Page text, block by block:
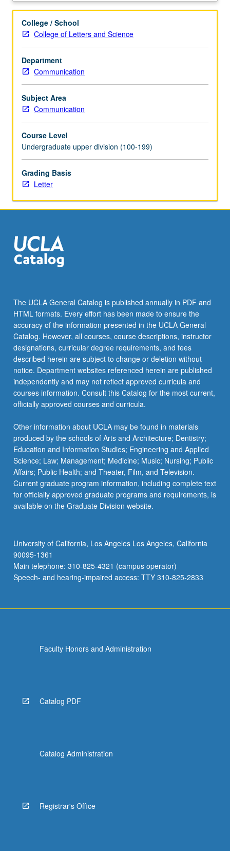
state,
and
on
how
listeners
utilize
this
to
make
judgments
speakers.
Letter
grading.
College / School
College of Letters and Science
Department
Communication
Subject Area
Communication
Course Level
Undergraduate upper division (100-199)
Grading Basis
Letter
The UCLA General Catalog is published annually in PDF and
HTML formats. Every effort has been made to ensure the
accuracy of the information presented in the UCLA General
Catalog. However, all courses, course descriptions, instructor
designations, curricular degree requirements, and fees
described herein are subject to change or deletion without
notice. Department websites referenced herein are published
independently and may not reflect approved curricula and
courses information. Consult this Catalog for the most current,
officially approved courses and curricula.
Other information about UCLA may be found in materials
produced by the schools of Arts and Architecture; Dentistry;
Education and Information Studies; Engineering and Applied
Science; Law; Management; Medicine; Music; Nursing; Public
Affairs; Public Health; and Theater, Film, and Television.
Current graduate program information, including complete text
for officially approved graduate programs and requirements, is
available on the Graduate Division website.
University of California, Los Angeles Los Angeles, California
90095-1361
Main telephone: 310-825-4321 (campus operator)
Speech- and hearing-impaired access: TTY 310-825-2833
Faculty Honors and Administration
Catalog PDF
Catalog Administration
Registrar's Office